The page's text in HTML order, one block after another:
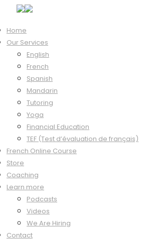
Home
Our Services
English
French
Spanish
Mandarin
Tutoring
Yoga
Financial Education
TEF (Test d’évaluation de français)
French Online Course
Store
Coaching
Learn more
Podcasts
Videos
We Are Hiring
Contact
Hi, Welcome back!
Keep me signed in
Forgot?
Sign In
Don't have an account?